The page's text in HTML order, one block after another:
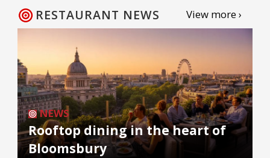
RESTAURANT NEWS View more ›
NEWS
Rooftop dining in the heart of
Bloomsbury